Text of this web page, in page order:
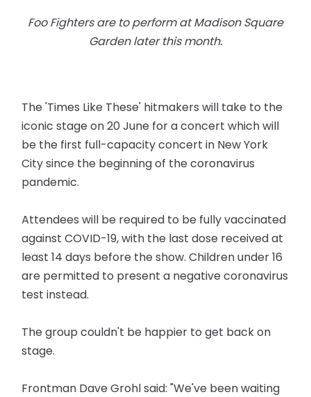
Foo Fighters are to perform at Madison Square
Garden later this month.
The 'Times Like These' hitmakers will take to the
iconic stage on 20 June for a concert which will
be the first full-capacity concert in New York
City since the beginning of the coronavirus
pandemic.
Attendees will be required to be fully vaccinated
against COVID-19, with the last dose received at
least 14 days before the show. Children under 16
are permitted to present a negative coronavirus
test instead.
The group couldn't be happier to get back on
stage.
Frontman Dave Grohl said: "We've been waiting